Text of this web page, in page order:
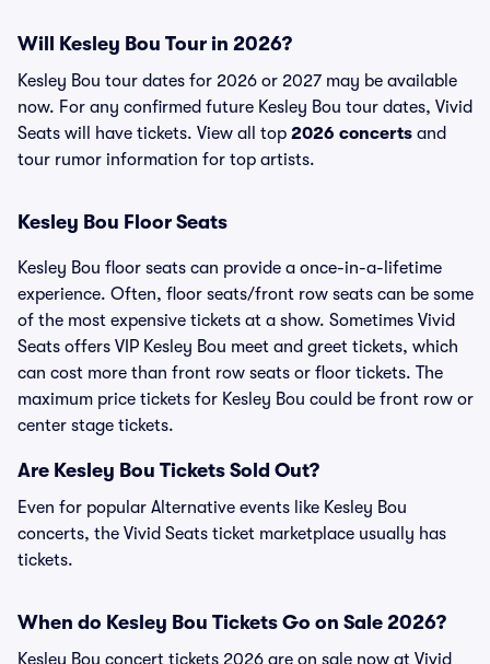
Will Kesley Bou Tour in 2026?
Kesley Bou tour dates for 2026 or 2027 may be available
now. For any confirmed future Kesley Bou tour dates, Vivid
Seats will have tickets. View all top 2026 concerts and
tour rumor information for top artists.
Kesley Bou Floor Seats
Kesley Bou floor seats can provide a once-in-a-lifetime
experience. Often, floor seats/front row seats can be some
of the most expensive tickets at a show. Sometimes Vivid
Seats offers VIP Kesley Bou meet and greet tickets, which
can cost more than front row seats or floor tickets. The
maximum price tickets for Kesley Bou could be front row or
center stage tickets.
Are Kesley Bou Tickets Sold Out?
Even for popular Alternative events like Kesley Bou
concerts, the Vivid Seats ticket marketplace usually has
tickets.
When do Kesley Bou Tickets Go on Sale 2026?
Kesley Bou concert tickets 2026 are on sale now at Vivid